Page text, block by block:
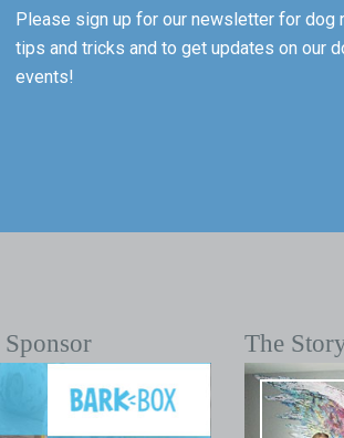
Please sign up for our newsletter for dog
tips and tricks and to get updates on our
events!
The